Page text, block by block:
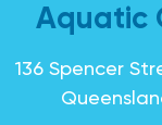
Aquatic
136 Spencer